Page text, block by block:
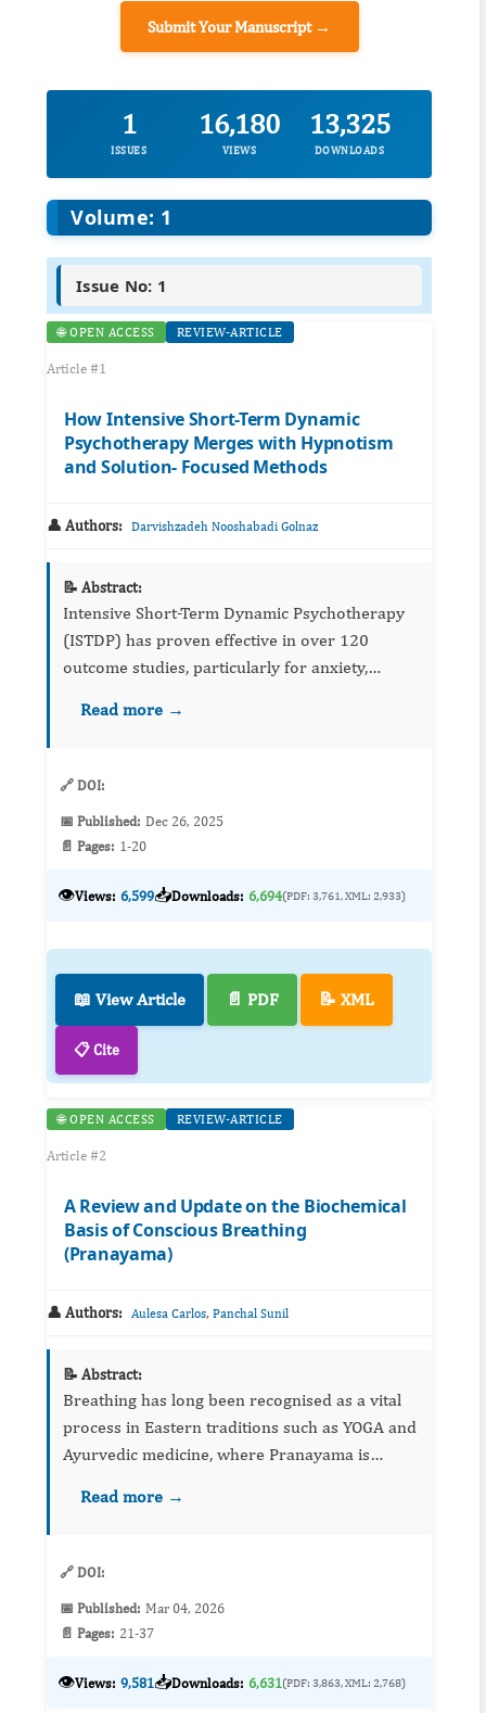
Submit Your Manuscript →
1
ISSUES
16,180
VIEWS
13,325
DOWNLOADS
Volume: 1
Issue No: 1
🌐 OPEN ACCESS REVIEW-ARTICLE
Article #1
How Intensive Short-Term Dynamic
Psychotherapy Merges with Hypnotism
and Solution- Focused Methods
👤 Authors: Darvishzadeh Nooshabadi Golnaz
📝 Abstract:
Intensive Short-Term Dynamic Psychotherapy
(ISTDP) has proven effective in over 120
outcome studies, particularly for anxiety,
conceptual paper proposes a theoretical
Read more →
🔗 DOI:
📅 Published: Dec 26, 2025
📄 Pages: 1-20
👁️Views: 6,599📥Downloads: 6,694(PDF: 3,761, XML: 2,933)
📖 View Article 📄 PDF 📝 XML
📋 Cite
🌐 OPEN ACCESS REVIEW-ARTICLE
Article #2
A Review and Update on the Biochemical
Basis of Conscious Breathing
(Pranayama)
👤 Authors: Aulesa Carlos, Panchal Sunil
📝 Abstract:
Breathing has long been recognised as a vital
process in Eastern traditions such as YOGA and
Ayurvedic medicine, where Pranayama is
harmonises body and mind. While the East
Read more →
🔗 DOI:
📅 Published: Mar 04, 2026
📄 Pages: 21-37
👁️Views: 9,581📥Downloads: 6,631(PDF: 3,863, XML: 2,768)